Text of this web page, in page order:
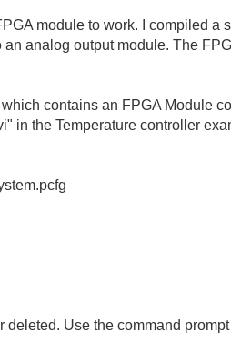
module to work. I compiled a
analog output module. The
contains an FPGA Module
in the Temperature controller
Use the command